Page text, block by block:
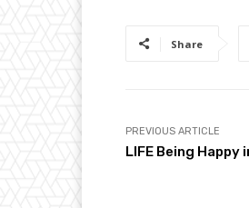
Share
PREVIOUS ARTICLE
LIFE Being Happy